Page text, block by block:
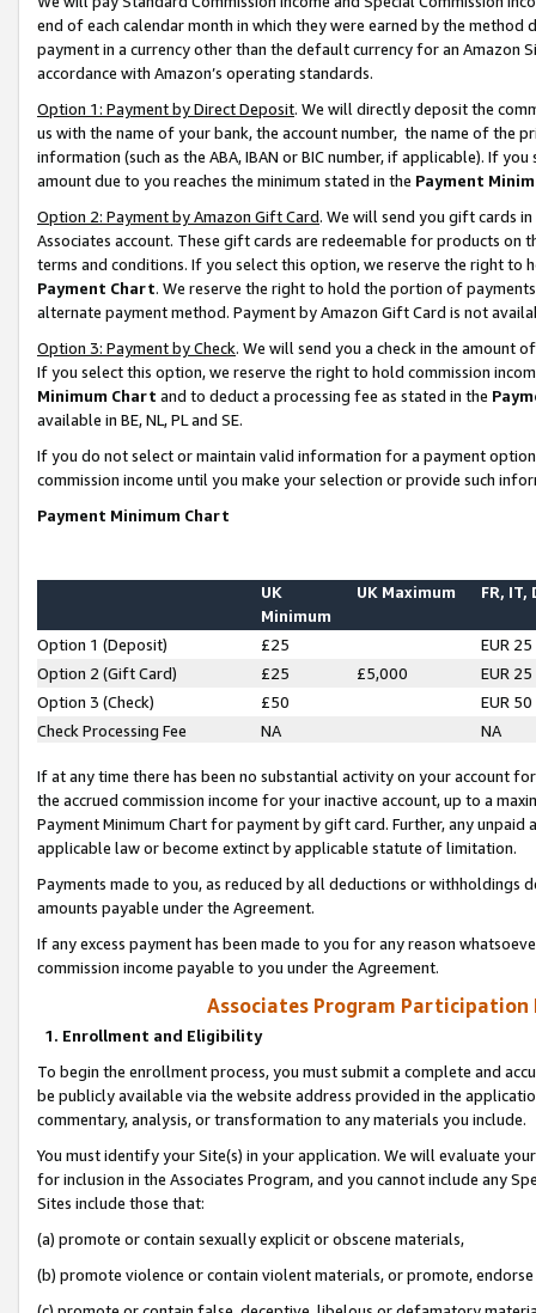
end of each calendar month in which they were earned by the
payment in a currency other than the default currency for an Amazon
accordance with Amazon’s operating standards.
Option 1: Payment by Direct Deposit. We will directly deposit the
us with the name of your bank, the account number, the name of the
information (such as the ABA, IBAN or BIC number, if applicable). If
amount due to you reaches the minimum stated in the Payment
Option 2: Payment by Amazon Gift Card. We will send you gift cards
Associates account. These gift cards are redeemable for products on
terms and conditions. If you select this option, we reserve the right to
Payment Chart. We reserve the right to hold the portion of
alternate payment method. Payment by Amazon Gift Card is not
Option 3: Payment by Check. We will send you a check in the amount
If you select this option, we reserve the right to hold commission
Minimum Chart and to deduct a processing fee as stated in the
available in BE, NL, PL and SE.
If you do not select or maintain valid information for a payment
commission income until you make your selection or provide such
Payment Minimum Chart
UK
Minimum
UK Maximum FR, IT,
Option 1 (Deposit) £25
EUR 25
Option 2 (Gift Card)
£25 £5,000
EUR 25
Option 3 (Check)
£50
EUR 50
Check Processing Fee
NA NA
If at any time there has been no substantial activity on your account
the accrued commission income for your inactive account, up to a
Payment Minimum Chart for payment by gift card. Further, any
applicable law or become extinct by applicable statute of limitation.
Payments made to you, as reduced by all deductions or
amounts payable under the Agreement.
If any excess payment has been made to you for any reason
commission income payable to you under the Agreement.
Associates Program Participation
1. Enrollment and Eligibility
To begin the enrollment process, you must submit a complete and
be publicly available via the website address provided in the
commentary, analysis, or transformation to any materials you include.
You must identify your Site(s) in your application. We will evaluate
for inclusion in the Associates Program, and you cannot include any
Sites include those that:
(a) promote or contain sexually explicit or obscene materials,
(b) promote violence or contain violent materials, or promote,